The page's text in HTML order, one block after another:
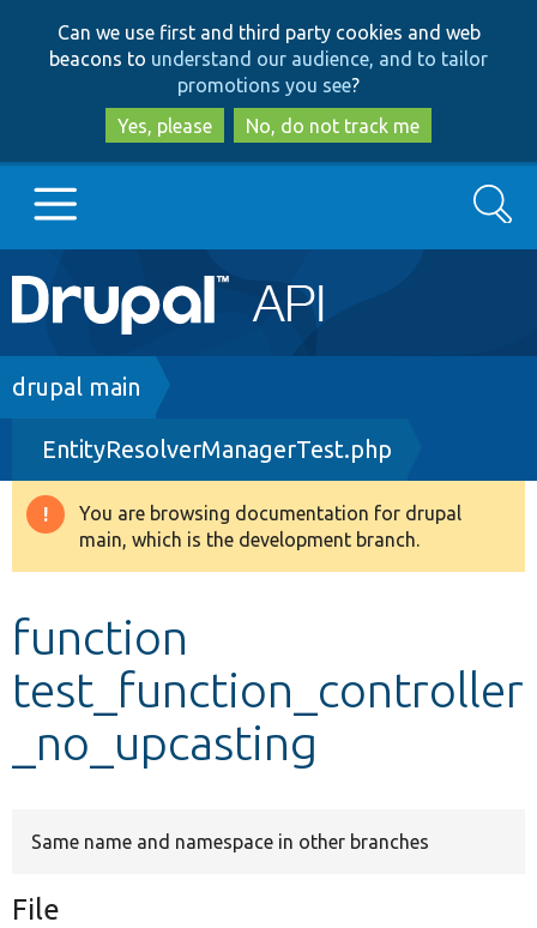
to
main
content
to
search
Can we use first and third party cookies and web
beacons to understand our audience, and to tailor
promotions you see?
Yes, please
No, do not track me
Main
navigation
Go to Drupal.org
Drupal 8+
Other projects
Search
Breadcrumb
drupal main
EntityResolverManagerTest.php
Warning
message
You are browsing documentation for drupal
main, which is the development branch.
function
test_function_controller
_no_upcasting
Same name and namespace in other branches
File